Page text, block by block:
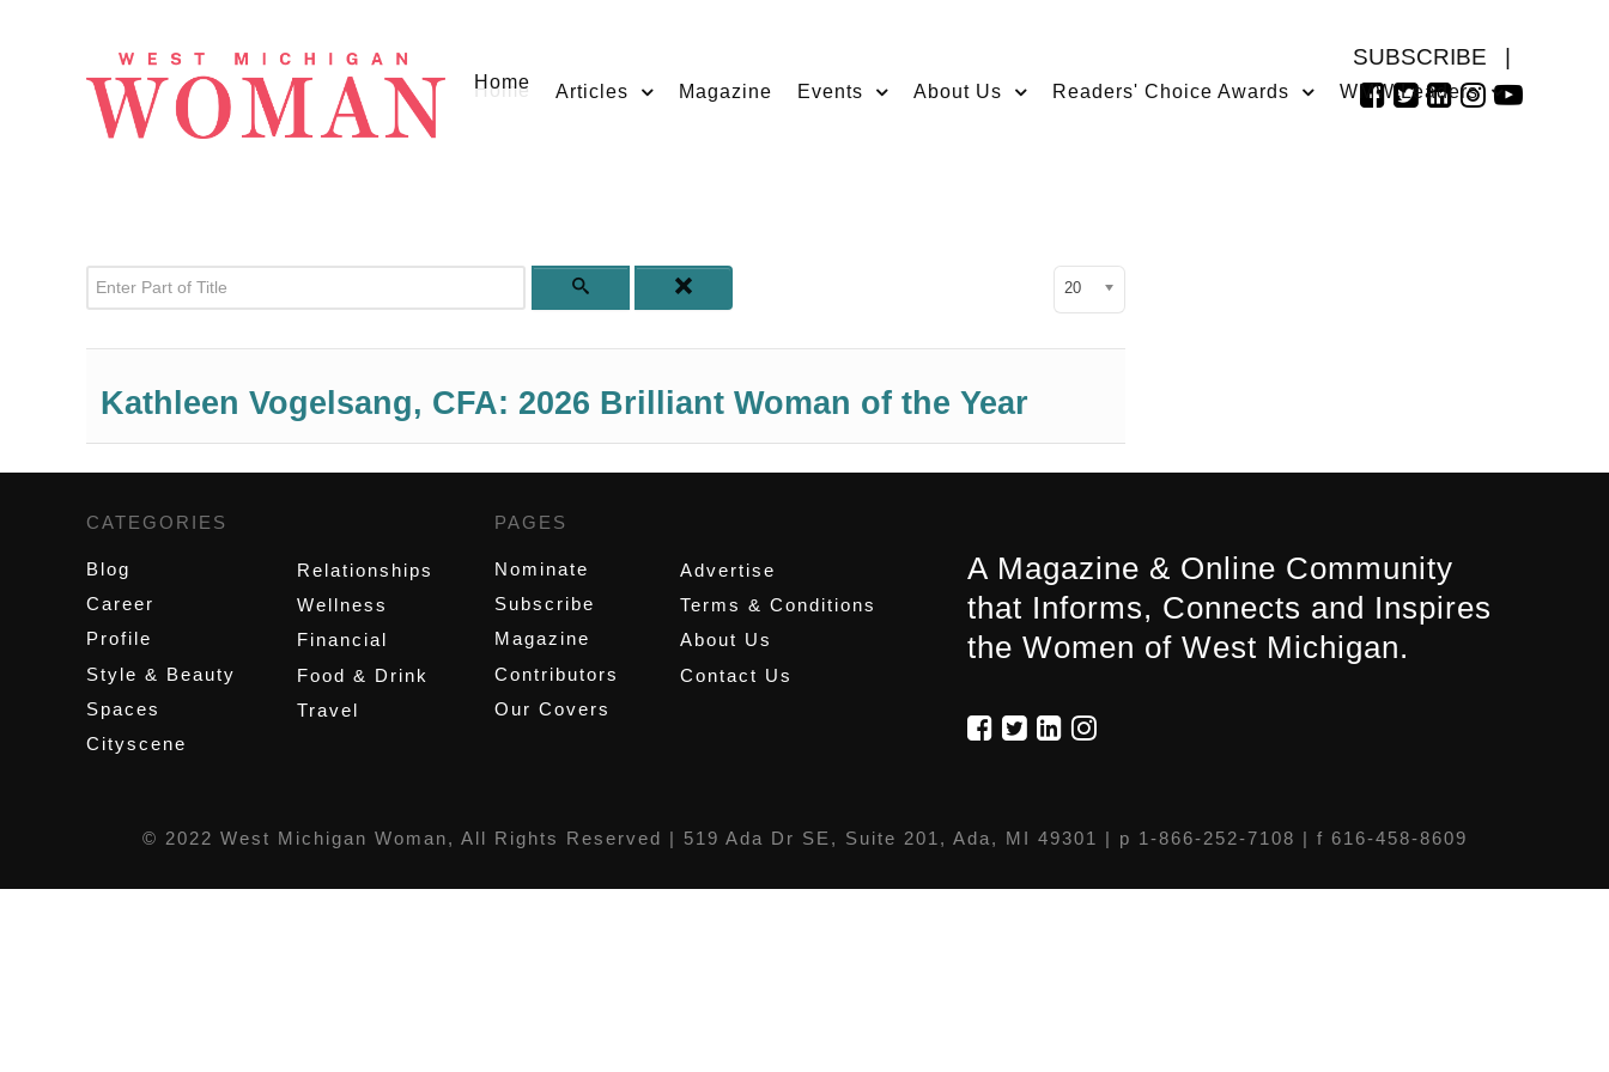
SUBSCRIBE
Home Articles Magazine Events About Us Readers' Choice Awards WMW Leaders
Enter Part of Title Display #
20
Kathleen Vogelsang, CFA: 2026 Brilliant Woman of the Year
CATEGORIES
Blog
Career
Profile
Style & Beauty
Spaces
Cityscene
Relationships
Wellness
Financial
Food & Drink
Travel
PAGES
Nominate
Subscribe
Magazine
Contributors
Our Covers
Advertise
Terms & Conditions
About Us
Contact Us
A Magazine & Online Community
that Informs, Connects and Inspires
the Women of West Michigan.
© 2022 West Michigan Woman, All Rights Reserved | 519 Ada Dr SE, Suite 201, Ada, MI 49301 | p 1-866-252-7108 | f 616-458-8609